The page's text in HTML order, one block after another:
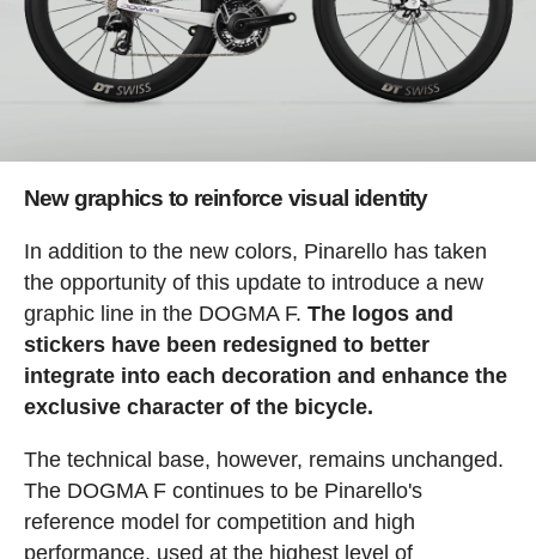
New graphics to reinforce visual identity
In addition to the new colors, Pinarello has taken
the opportunity of this update to introduce a new
graphic line in the DOGMA F. The logos and
stickers have been redesigned to better
integrate into each decoration and enhance the
exclusive character of the bicycle.
The technical base, however, remains unchanged.
The DOGMA F continues to be Pinarello's
reference model for competition and high
performance, used at the highest level of